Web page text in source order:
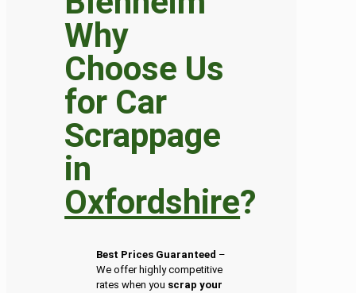
Why
Choose Us
for Car
Scrappage
in
Oxfordshire?
Best Prices Guaranteed –
We offer highly competitive
rates when you scrap your